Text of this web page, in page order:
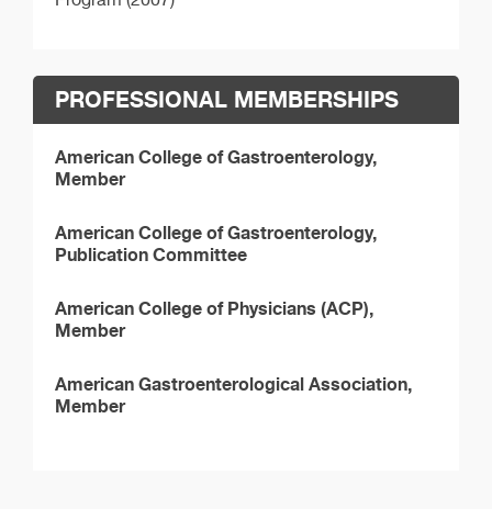
PROFESSIONAL MEMBERSHIPS
American College of Gastroenterology,
Member
American College of Gastroenterology,
Publication Committee
American College of Physicians (ACP),
Member
American Gastroenterological Association,
Member